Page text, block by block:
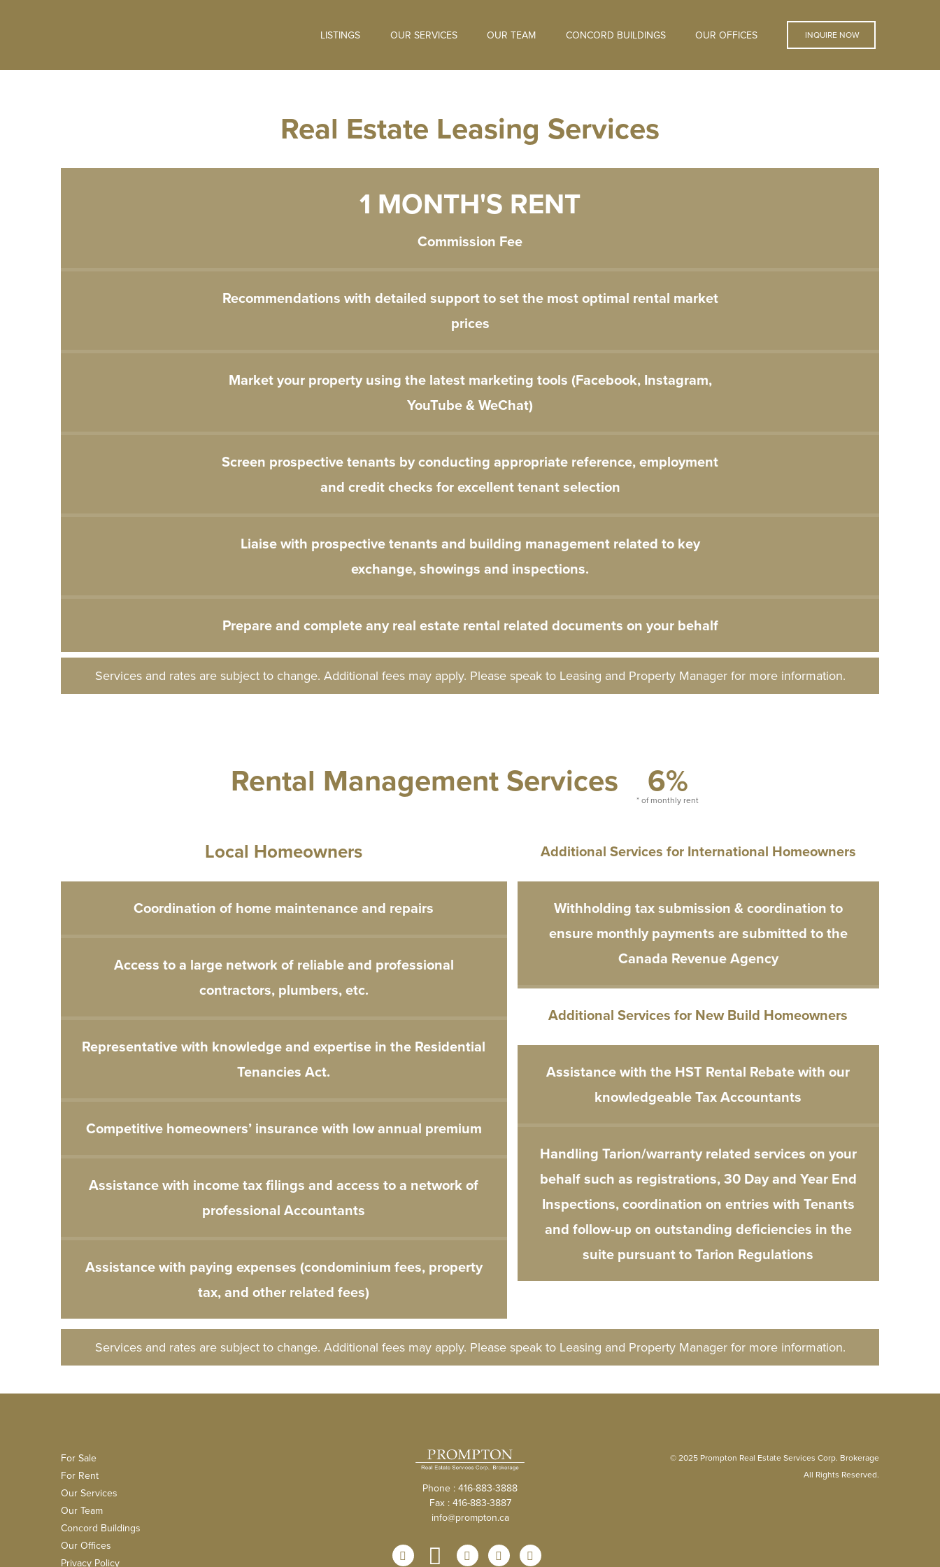
LISTINGS OUR SERVICES OUR TEAM CONCORD BUILDINGS OUR OFFICES INQUIRE NOW
Real Estate Leasing Services
1 MONTH'S RENT
Commission Fee
Recommendations with detailed support to set the most optimal rental market
prices
Market your property using the latest marketing tools (Facebook, Instagram,
YouTube & WeChat)
Screen prospective tenants by conducting appropriate reference, employment
and credit checks for excellent tenant selection
Liaise with prospective tenants and building management related to key
exchange, showings and inspections.
Prepare and complete any real estate rental related documents on your behalf
Services and rates are subject to change. Additional fees may apply. Please speak to Leasing and Property Manager for more information.
Rental Management Services 6%
* of monthly rent
Local Homeowners
Coordination of home maintenance and repairs
Access to a large network of reliable and professional
contractors, plumbers, etc.
Representative with knowledge and expertise in the Residential
Tenancies Act.
Competitive homeowners’ insurance with low annual premium
Assistance with income tax filings and access to a network of
professional Accountants
Assistance with paying expenses (condominium fees, property
tax, and other related fees)
Additional Services for International Homeowners
Withholding tax submission & coordination to
ensure monthly payments are submitted to the
Canada Revenue Agency
Additional Services for New Build Homeowners
Assistance with the HST Rental Rebate with our
knowledgeable Tax Accountants
Handling Tarion/warranty related services on your
behalf such as registrations, 30 Day and Year End
Inspections, coordination on entries with Tenants
and follow-up on outstanding deficiencies in the
suite pursuant to Tarion Regulations
Services and rates are subject to change. Additional fees may apply. Please speak to Leasing and Property Manager for more information.
For Sale
For Rent
Our Services
Our Team
Concord Buildings
Our Offices
Privacy Policy
Phone : 416-883-3888
Fax : 416-883-3887
info@prompton.ca
© 2025 Prompton Real Estate Services Corp. Brokerage
All Rights Reserved.